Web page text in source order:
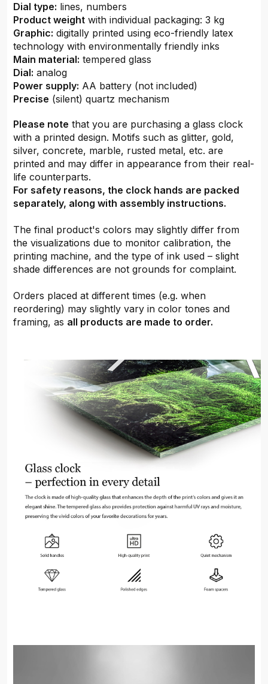
Dial type: lines, numbers
Product weight with individual packaging: 3 kg
Graphic: digitally printed using eco-friendly latex
technology with environmentally friendly inks
Main material: tempered glass
Dial: analog
Power supply: AA battery (not included)
Precise (silent) quartz mechanism
Please note that you are purchasing a glass clock
with a printed design. Motifs such as glitter, gold,
silver, concrete, marble, rusted metal, etc. are
printed and may differ in appearance from their real-
life counterparts.
For safety reasons, the clock hands are packed
separately, along with assembly instructions.
The final product's colors may slightly differ from
the visualizations due to monitor calibration, the
printing machine, and the type of ink used – slight
shade differences are not grounds for complaint.
Orders placed at different times (e.g. when
reordering) may slightly vary in color tones and
framing, as all products are made to order.